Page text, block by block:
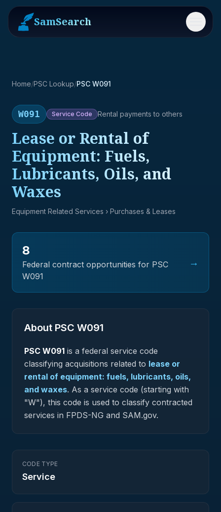
SamSearch Menu
Home/PSC Lookup/PSC W091
W091 Service Code Rental payments to others
Lease or Rental of
Equipment: Fuels,
Lubricants, Oils, and
Waxes
Equipment Related Services › Purchases & Leases
8
Federal contract opportunities for PSC
W091
→
About PSC W091
PSC W091 is a federal service code
classifying acquisitions related to lease or
rental of equipment: fuels, lubricants, oils,
and waxes. As a service code (starting with
"W"), this code is used to classify contracted
services in FPDS-NG and SAM.gov.
CODE TYPE
Service